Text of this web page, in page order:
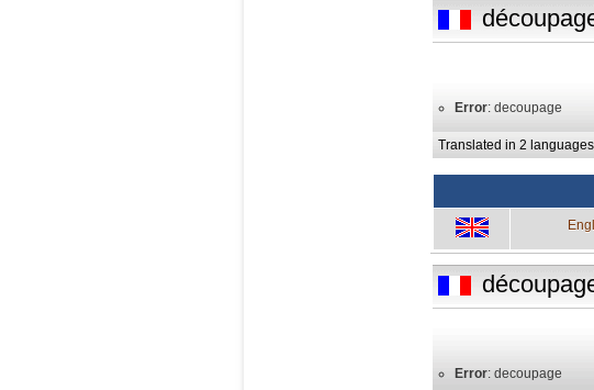
Error: decoupage
Translated in 2 languages
Error: decoupage